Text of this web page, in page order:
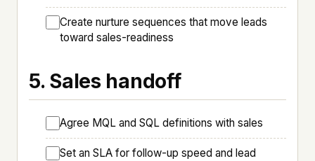
Create nurture sequences that move leads
toward sales-readiness
5. Sales handoff
Agree MQL and SQL definitions with sales
Set an SLA for follow-up speed and lead